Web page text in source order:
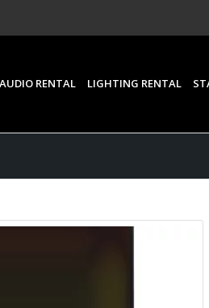
AUDIO RENTAL LIGHTING RENTAL